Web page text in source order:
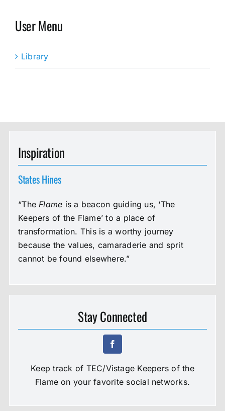
User Menu
Library
Inspiration
States Hines
“The Flame is a beacon guiding us, ‘The
Keepers of the Flame’ to a place of
transformation. This is a worthy journey
because the values, camaraderie and sprit
cannot be found elsewhere.”
Stay Connected
Keep track of TEC/Vistage Keepers of the
Flame on your favorite social networks.